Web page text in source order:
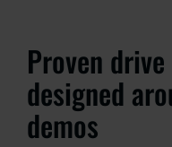
Proven
designed
demos